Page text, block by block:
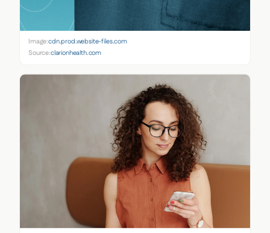
Image:cdn.prod.website-files.com
Source:clarionhealth.com